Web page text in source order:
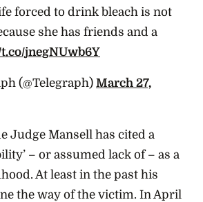
forced to drink bleach is not
she has friends and a
jnegNUwb6Y
(@Telegraph) March 27,
Judge Mansell has cited a
– or assumed lack of – as a
At least in the past his
the way of the victim. In April